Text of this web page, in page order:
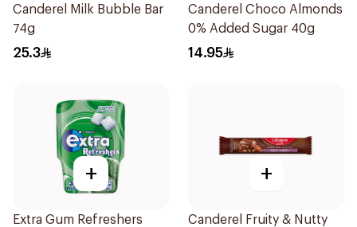
Canderel Milk Bubble Bar
74g
25.3
Canderel Choco Almonds
0% Added Sugar 40g
14.95
+
Extra Gum Refreshers
+
Canderel Fruity & Nutty